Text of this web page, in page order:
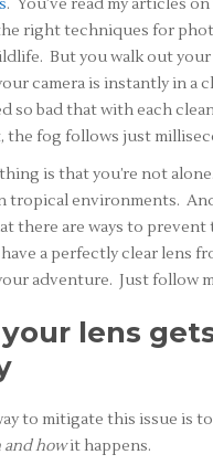
. You’ve read my articles
right techniques for
But you walk out
camera is instantly in a
so bad that with each
the fog follows just
is that you’re not
tropical environments.
there are ways to prevent
a perfectly clear lens
adventure. Just follow
lens
to mitigate this issue is
and howit happens.